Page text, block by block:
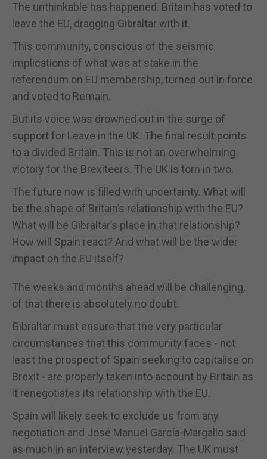
The unthinkable has happened. Britain has voted to
leave the EU, dragging Gibraltar with it.
This community, conscious of the seismic
implications of what was at stake in the
referendum on EU membership, turned out in force
and voted to Remain.
But its voice was drowned out in the surge of
support for Leave in the UK. The final result points
to a divided Britain. This is not an overwhelming
victory for the Brexiteers. The UK is torn in two.
The future now is filled with uncertainty. What will
be the shape of Britain’s relationship with the EU?
What will be Gibraltar’s place in that relationship?
How will Spain react? And what will be the wider
impact on the EU itself?
The weeks and months ahead will be challenging,
of that there is absolutely no doubt.
Gibraltar must ensure that the very particular
circumstances that this community faces - not
least the prospect of Spain seeking to capitalise on
Brexit - are properly taken into account by Britain as
it renegotiates its relationship with the EU.
Spain will likely seek to exclude us from any
negotiation and José Manuel García-Margallo said
as much in an interview yesterday. The UK must